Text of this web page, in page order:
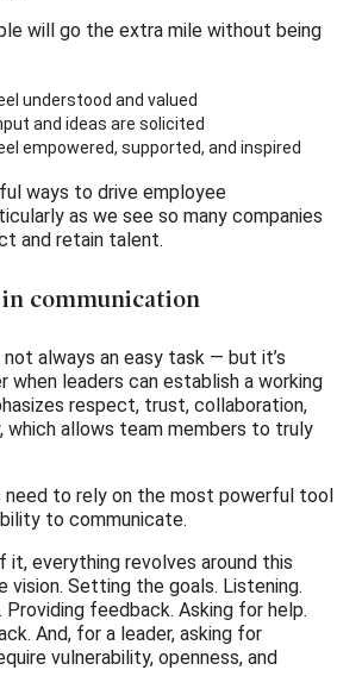
will go the extra mile without being
understood and valued
and ideas are solicited
empowered, supported, and inspired
ways to drive employee
as we see so many companies
and retain talent.
communication
always an easy task — but it’s
when leaders can establish a working
respect, trust, collaboration,
which allows team members to truly
need to rely on the most powerful tool
to communicate.
it, everything revolves around this
vision. Setting the goals. Listening.
Providing feedback. Asking for help.
And, for a leader, asking for
vulnerability, openness, and